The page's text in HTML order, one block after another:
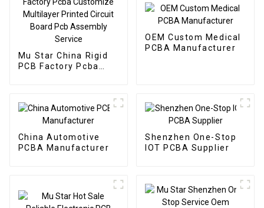
Mu Star China Rigid
PCB Factory Pcba
Pcb Assembly Service
OEM Custom Medical
PCBA Manufacturer
China Automotive
PCBA Manufacturer
Shenzhen One-Stop
IOT PCBA Supplier